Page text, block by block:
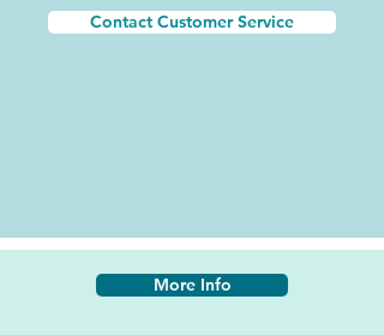
Contact Customer Service
More Info